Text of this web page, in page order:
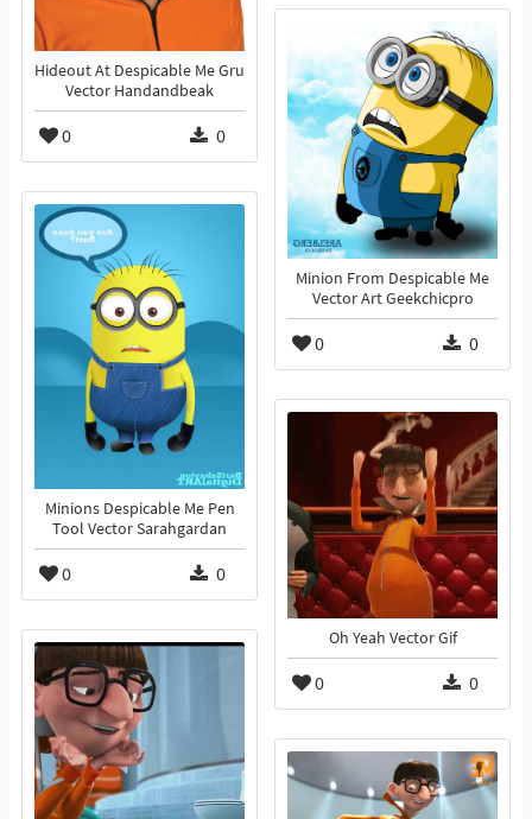
Hideout At Despicable Me Gru
Vector Handandbeak
0 0
Minion From Despicable Me
Vector Art Geekchicpro
0 0
Minions Despicable Me Pen
Tool Vector Sarahgardan
0 0
Oh Yeah Vector Gif
0 0